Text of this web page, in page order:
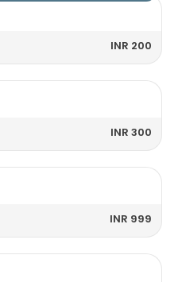
INR 200
INR 300
INR 999